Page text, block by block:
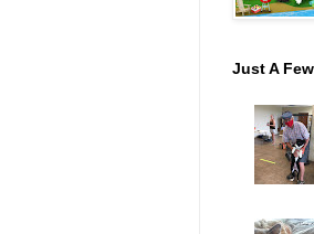
Just A